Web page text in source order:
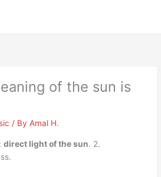
of the sun is
/ ByAmal H.
direct light of the sun. 2.